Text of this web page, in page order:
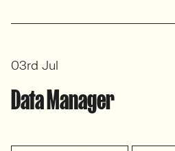
Data Manager
03rd Jul